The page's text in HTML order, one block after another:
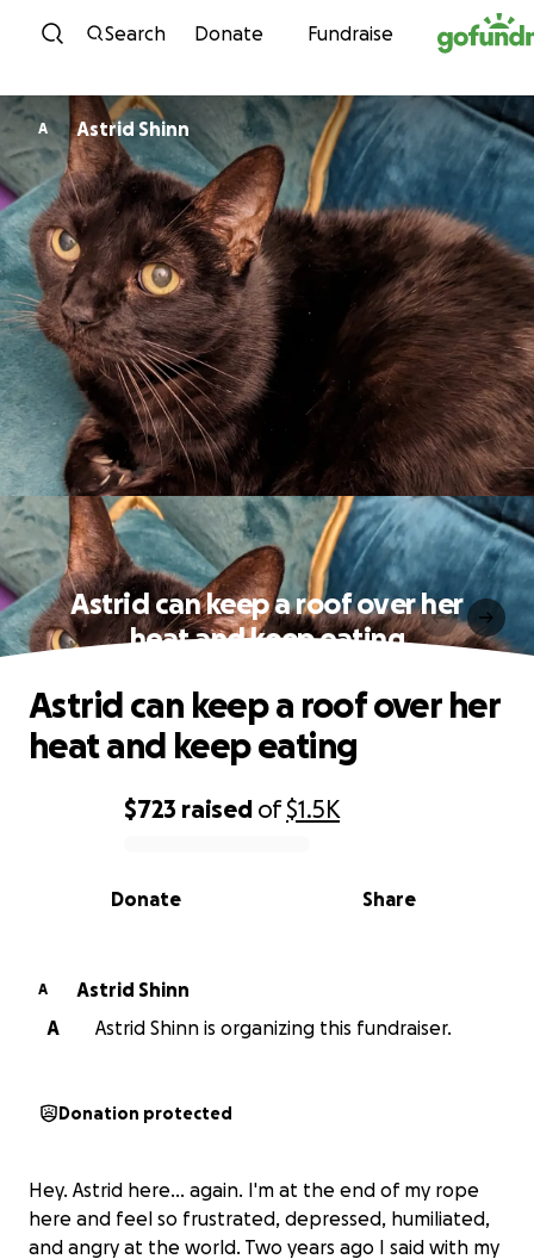
Skip to content
Search Donate Fundraise
A Astrid Shinn
Astrid can keep a roof over her
heat and keep eating
0% complete
$723 raised of$1.5K
Share
Donate
Astrid can keep a roof over her
heat and keep eating
A
Astrid Shinn
A
Astrid Shinn is organizing this fundraiser.
Donation protected
Hey. Astrid here... again. I'm at the end of my rope
here and feel so frustrated, depressed, humiliated,
and angry at the world. Two years ago I said with my